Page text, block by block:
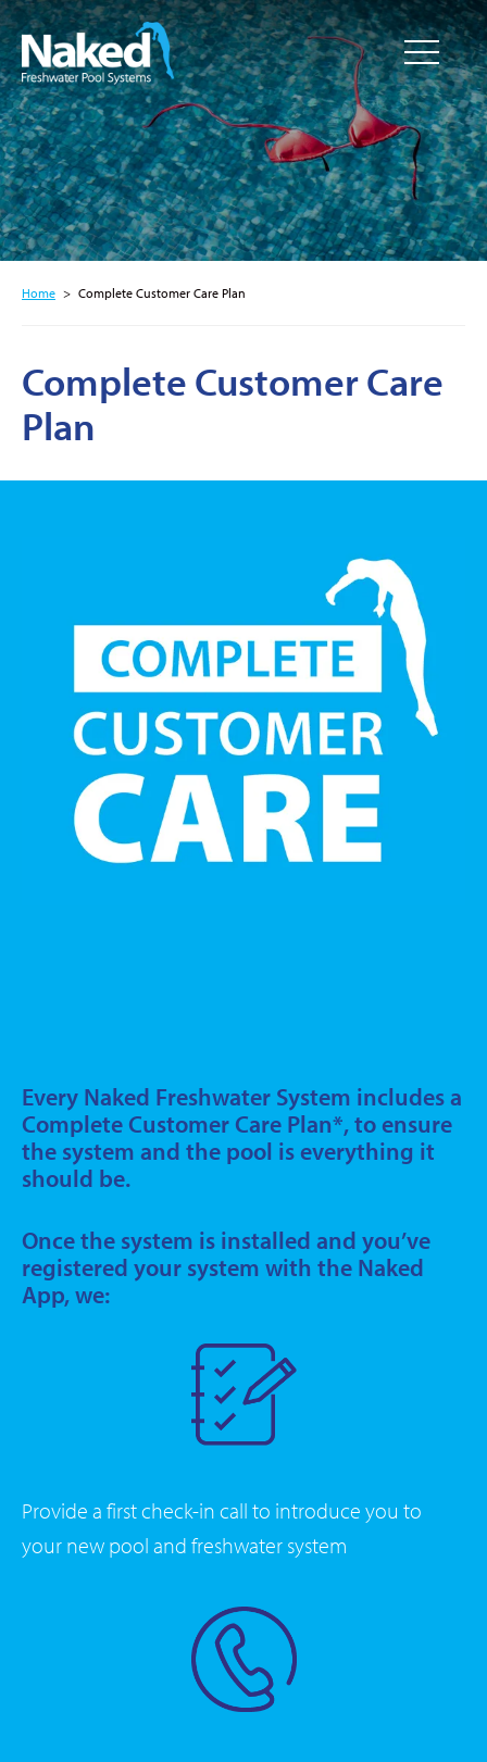
Resource
Hub
CLOSE
Home > Complete Customer Care Plan
Complete Customer Care
Plan
Every Naked Freshwater System includes a
Complete Customer Care Plan*, to ensure
the system and the pool is everything it
should be.
Once the system is installed and you’ve
registered your system with the Naked
App, we:
Provide a first check-in call to introduce you to
your new pool and freshwater system